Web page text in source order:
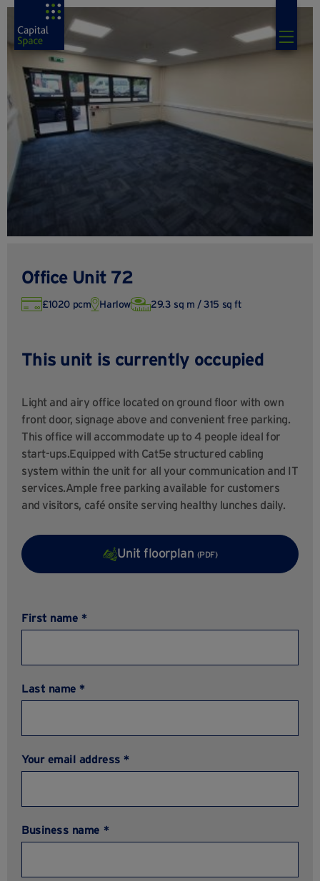
Office Unit 72
£1020 pcm Harlow 29.3 sq m / 315 sq ft
This unit is currently occupied
Light and airy office located on ground floor with own
front door, signage above and convenient free parking.
This office will accommodate up to 4 people ideal for
start-ups.Equipped with Cat5e structured cabling
system within the unit for all your communication and IT
services.Ample free parking available for customers
and visitors, café onsite serving healthy lunches daily.
Unit floorplan (PDF)
First name *
Last name *
Your email address *
Business name *